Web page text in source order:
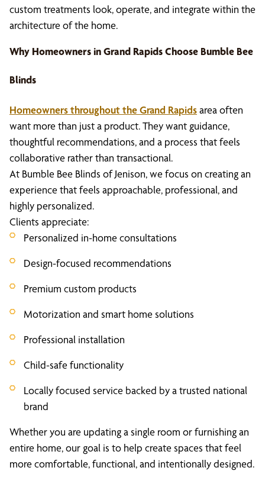
custom treatments look, operate, and integrate within the
architecture of the home.
Why Homeowners in Grand Rapids Choose Bumble Bee
Blinds
Homeowners throughout the Grand Rapidsarea often
want more than just a product. They want guidance,
thoughtful recommendations, and a process that feels
collaborative rather than transactional.
At Bumble Bee Blinds of Jenison, we focus on creating an
experience that feels approachable, professional, and
highly personalized.
Clients appreciate:
Personalized in-home consultations
Design-focused recommendations
Premium custom products
Motorization and smart home solutions
Professional installation
Child-safe functionality
Locally focused service backed by a trusted national
brand
Whether you are updating a single room or furnishing an
entire home, our goal is to help create spaces that feel
more comfortable, functional, and intentionally designed.